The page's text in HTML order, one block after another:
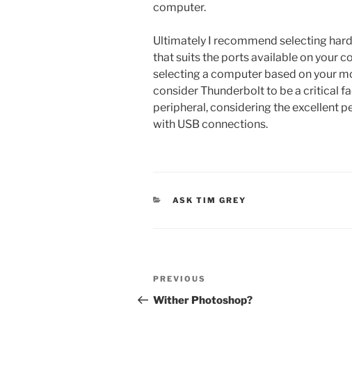
computer.
Ultimately I recommend selecting
that suits the ports available on your
selecting a computer based on your
consider Thunderbolt to be a critical
peripheral, considering the excellent
with USB connections.
CATEGORIES
ASK TIM GREY
Post
navigation
Previous
Post
PREVIOUS
Wither Photoshop?